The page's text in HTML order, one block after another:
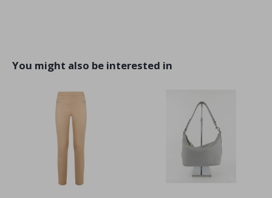
You might also be interested in